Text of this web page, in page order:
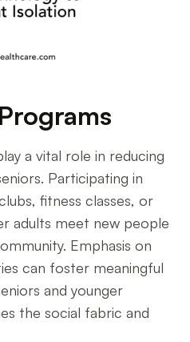
a vital role in reducing
Participating in
fitness classes, or
adults meet new people
Emphasis on
can foster meaningful
and younger
the social fabric and